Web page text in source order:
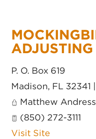
ADJUSTING
P. O. Box 619
Madison, FL 32341
Matthew Andress
(850) 272-3111
Visit Site